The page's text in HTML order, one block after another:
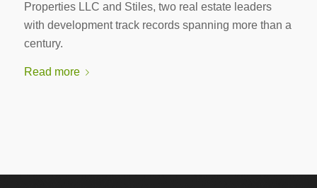
Properties LLC and Stiles, two real estate leaders
with development track records spanning more than a
century.
Read more